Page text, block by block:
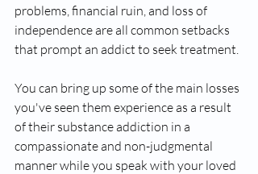
problems, financial ruin, and loss of
independence are all common setbacks
that prompt an addict to seek treatment.
You can bring up some of the main losses
you've seen them experience as a result
of their substance addiction in a
compassionate and non-judgmental
manner while you speak with your loved